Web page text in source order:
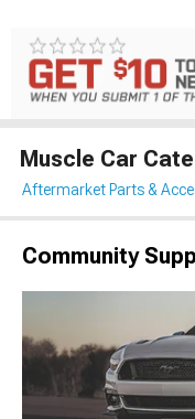
Muscle Car
Aftermarket Parts &
Community